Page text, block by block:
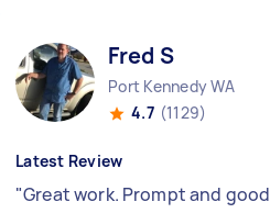
Fred S
Port Kennedy WA
4.7 (1129)
Latest Review
"Great work. Prompt and good